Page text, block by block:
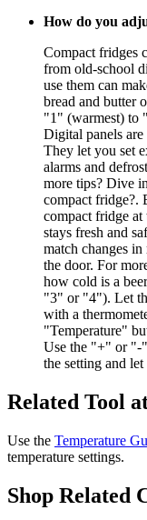
How do you
Compact fridges
from old-school
use them can
bread and butter
"1" (warmest) to
Digital panels
They let you set
alarms and
more tips? Dive
compact fridge?.
compact fridge at
stays fresh and
match changes
the door. For
how cold is a
"3" or "4"). Let
with a
"Temperature"
Use the "+" or "-
the setting and
Related Tool
Use the Temperature
temperature settings.
Shop Related